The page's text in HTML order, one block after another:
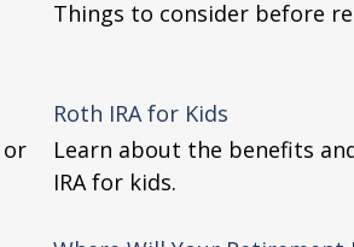
Things to consider before
or
Roth IRA for Kids
Learn about the benefits
IRA for kids.